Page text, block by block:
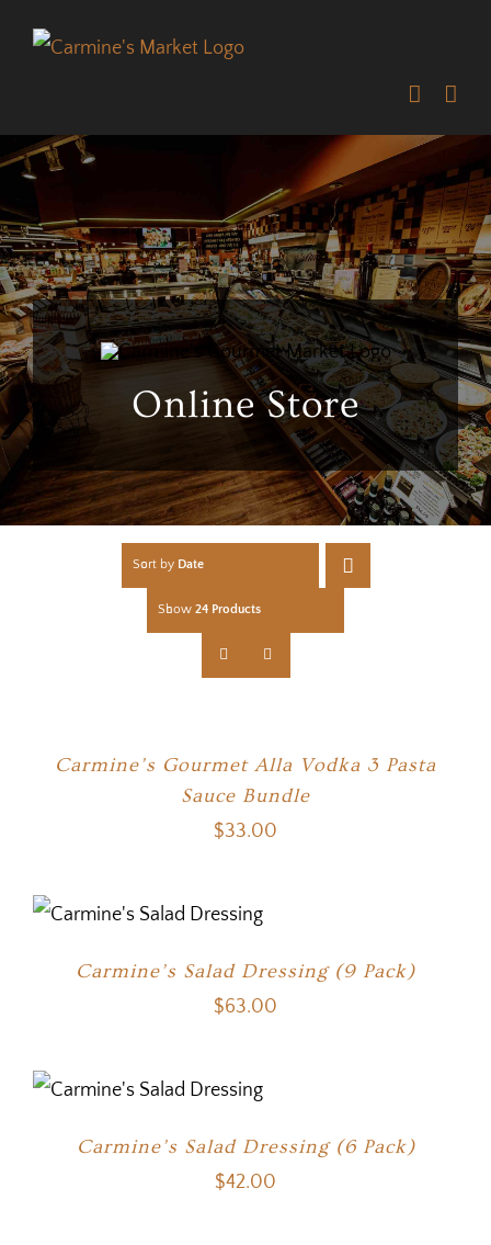
Online Store
Sort by Date
Show 24 Products
Carmine’s Gourmet Alla Vodka 3 Pasta
Sauce Bundle
$33.00
Carmine’s Salad Dressing (9 Pack)
$63.00
Carmine’s Salad Dressing (6 Pack)
$42.00